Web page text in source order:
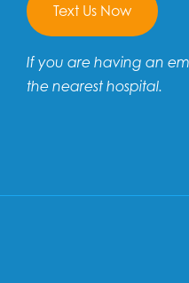
Text Us Now
If you are having an
the nearest hospital.